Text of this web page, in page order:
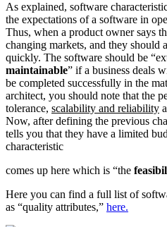
As explained, software
the expectations of a software in
Thus, when a product owner says
changing markets, and they should
quickly. The software should be
maintainable” if a business deals
be completed successfully in the
architect, you should note that the
tolerance, scalability and reliability
Now, after defining the previous
tells you that they have a limited
characteristic
comes up here which is “the
Here you can find a full list of
as “quality attributes,” here.